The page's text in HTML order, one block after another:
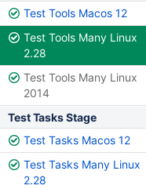
Test Tools Macos 12
Test Tools Many Linux
2.28
Test Tools Many Linux
2014
Test Tasks Stage
Test Tasks Macos 12
Test Tasks Many Linux
2.28